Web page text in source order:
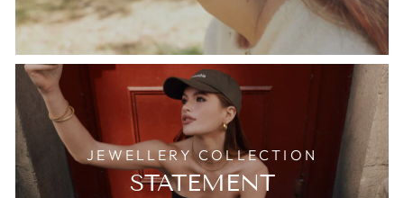
JEWELLERY COLLECTION
STATEMENT